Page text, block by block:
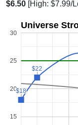
$6.50 [High: $7.99/
Universe
15
20
25
30
$18
$18
$22
$22